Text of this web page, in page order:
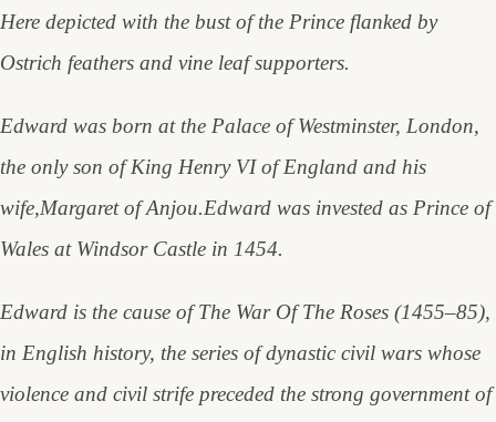
Here depicted with the bust of the Prince flanked by
Ostrich feathers and vine leaf supporters.
Edward was born at the Palace of Westminster, London,
the only son of King Henry VI of England and his
wife,Margaret of Anjou.Edward was invested as Prince of
Wales at Windsor Castle in 1454.
Edward is the cause of The War Of The Roses (1455–85),
in English history, the series of dynastic civil wars whose
violence and civil strife preceded the strong government of